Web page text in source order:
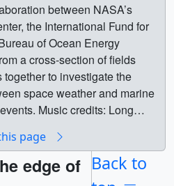
between NASA’s
the International Fund for
of Ocean Energy
a cross-section of fields
to investigate the
space weather and marine
Music credits: Long
Sound Bath - James
Between - Max
Niblett, Jon
page
edge of Back to